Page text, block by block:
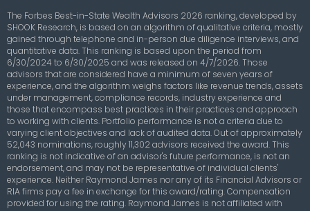
The Forbes Best-in-State Wealth Advisors 2026 ranking, developed by
SHOOK Research, is based on an algorithm of qualitative criteria, mostly
gained through telephone and in-person due diligence interviews, and
quantitative data. This ranking is based upon the period from
6/30/2024 to 6/30/2025 and was released on 4/7/2026. Those
advisors that are considered have a minimum of seven years of
experience, and the algorithm weighs factors like revenue trends, assets
under management, compliance records, industry experience and
those that encompass best practices in their practices and approach
to working with clients. Portfolio performance is not a criteria due to
varying client objectives and lack of audited data. Out of approximately
52,043 nominations, roughly 11,302 advisors received the award. This
ranking is not indicative of an advisor's future performance, is not an
endorsement, and may not be representative of individual clients'
experience. Neither Raymond James nor any of its Financial Advisors or
RIA firms pay a fee in exchange for this award/rating. Compensation
provided for using the rating. Raymond James is not affiliated with